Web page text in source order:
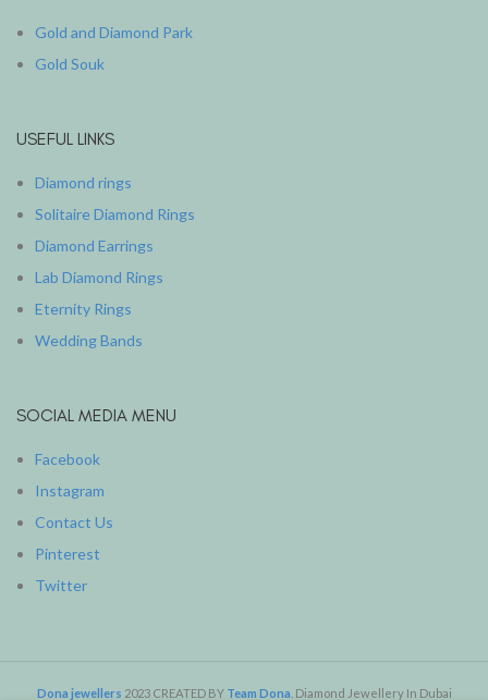
Gold and Diamond Park
Gold Souk
USEFUL LINKS
Diamond rings
Solitaire Diamond Rings
Diamond Earrings
Lab Diamond Rings
Eternity Rings
Wedding Bands
SOCIAL MEDIA MENU
Facebook
Instagram
Contact Us
Pinterest
Twitter
Dona jewellers 2023 CREATED BY Team Dona . Diamond Jewellery In Dubai